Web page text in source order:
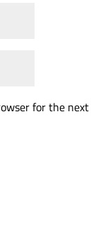
for the